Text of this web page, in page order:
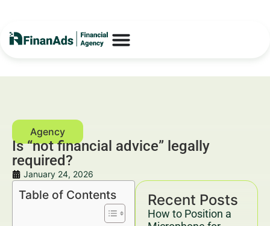
Is “not financial advice” legally
required?
January 24, 2026
Recent Posts
How to Position a
Table of Contents